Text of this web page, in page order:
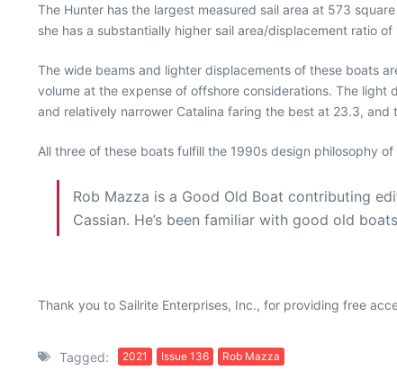
The Hunter has the largest measured sail area at 573
she has a substantially higher sail area/displacement ratio
The wide beams and lighter displacements of these boats
volume at the expense of offshore considerations. The
and relatively narrower Catalina faring the best at 23.3, and
All three of these boats fulfill the 1990s design philosophy
Rob Mazza is a Good Old Boat contributing
Cassian. He’s been familiar with good old
Thank you to Sailrite Enterprises, Inc., for providing free
Tagged: 2021 Issue 136 Rob Mazza